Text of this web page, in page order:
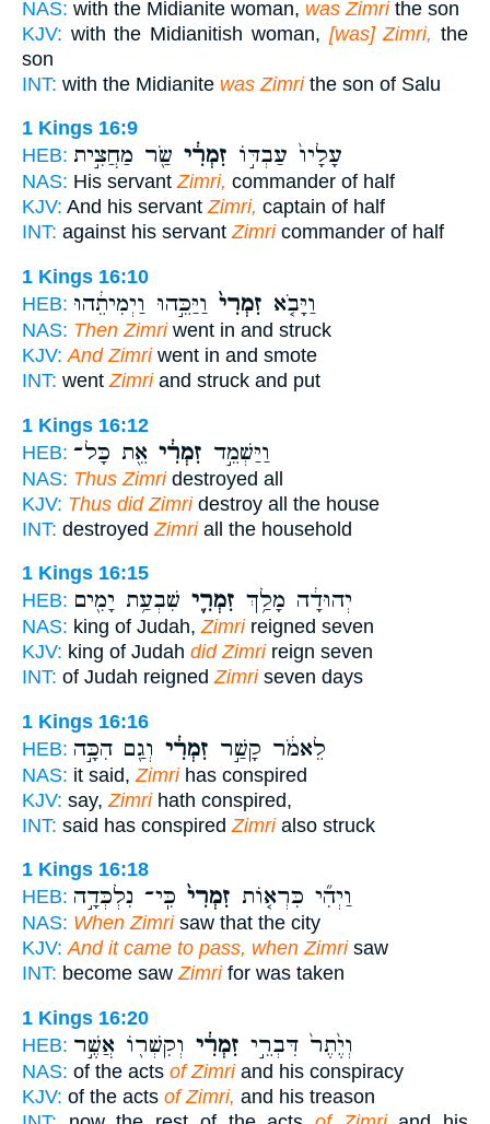
NAS: with the Midianite woman, was Zimrithe son
KJV: with the Midianitish woman, [was] Zimri, the
son
INT: with the Midianite was Zimrithe son of Salu
1 Kings 16:9
HEB:
עָלָיו֙ עַבְדּ֣וֹ זִמְרִ֔י שַׂ֖ר מַחֲצִ֣ית
NAS: His servantZimri, commander of half
KJV: And his servantZimri, captain of half
INT: against his servantZimricommander of half
1 Kings 16:10
HEB:
וַיָּבֹ֤א זִמְרִי֙ וַיַּכֵּ֣הוּ וַיְמִיתֵ֔הוּ
NAS: Then Zimriwent in and struck
KJV: And Zimriwent in and smote
INT: wentZimriand struck and put
1 Kings 16:12
HEB:
וַיַּשְׁמֵ֣ד זִמְרִ֔י אֵ֖ת כָּל־
NAS: Thus Zimridestroyed all
KJV: Thus did Zimridestroy all the house
INT: destroyed Zimriall the household
1 Kings 16:15
HEB:
יְהוּדָ֔ה מָלַ֥ךְ זִמְרִ֛י שִׁבְעַ֥ת יָמִ֖ים
NAS: king of Judah,Zimrireigned seven
KJV: king of Judah did Zimrireign seven
INT: of Judah reignedZimriseven days
1 Kings 16:16
HEB:
לֵאמֹ֔ר קָשַׁ֣ר זִמְרִ֔י וְגַ֖ם הִכָּ֣ה
NAS: it said, Zimrihas conspired
KJV: say, Zimrihath conspired,
INT: said has conspired Zimrialso struck
1 Kings 16:18
HEB:
וַיְהִ֞י כִּרְא֤וֹת זִמְרִי֙ כִּֽי־ נִלְכְּדָ֣ה
NAS: When Zimrisaw that the city
KJV: And it came to pass, when Zimrisaw
INT: become sawZimrifor was taken
1 Kings 16:20
HEB:
וְיֶ֙תֶר֙ דִּבְרֵ֣י זִמְרִ֔י וְקִשְׁר֖וֹ אֲשֶׁ֣ר
NAS: of the acts of Zimriand his conspiracy
KJV: of the acts of Zimri, and his treason